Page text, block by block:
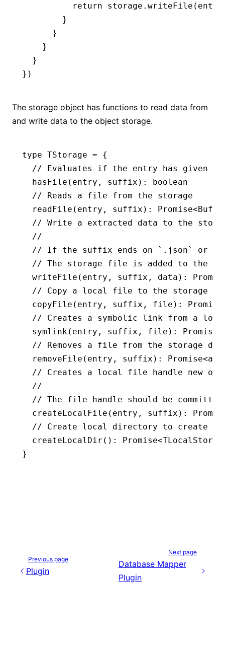
          return storage.writeFile(entry
        }
      }
    }
  }
})
The storage object has functions to read data from
and write data to the object storage.
type TStorage = {
// Evaluates if the entry has given
  hasFile
(entry , suffix) :
boolean
  // Reads a file from the storage
  readFile
(entry , suffix) : Promise<
// Write a extracted data to the
  //
// If the suffix ends on `.json` or
// The storage file is added to the
  writeFile
(entry , suffix , data) :
  // Copy a local file to the storage
  copyFile
(entry , suffix , file) : Promise
// Creates a symbolic link from a
  symlink
(entry , suffix , file) : Promise
// Removes a file from the storage
  removeFile
(entry , suffix) : Promise<any
// Creates a local file handle new or
  //
// The file handle should be
  createLocalFile
(entry , suffix) :
// Create local directory to create
  createLocalDir
() : Promise<
}
Previous page
Plugin
Next page
Database Mapper
Plugin